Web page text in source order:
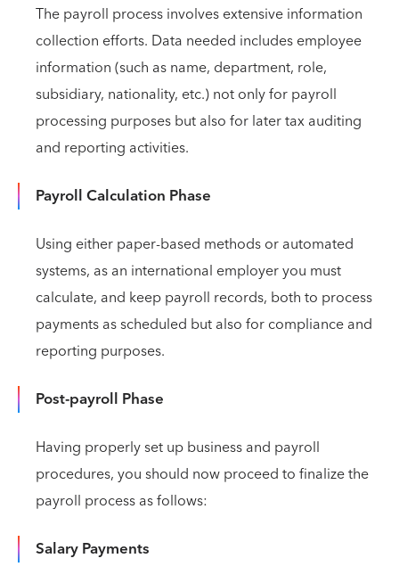
The payroll process involves extensive information
collection efforts. Data needed includes employee
information (such as name, department, role,
subsidiary, nationality, etc.) not only for payroll
processing purposes but also for later tax auditing
and reporting activities.
Payroll Calculation Phase
Using either paper-based methods or automated
systems, as an international employer you must
calculate, and keep payroll records, both to process
payments as scheduled but also for compliance and
reporting purposes.
Post-payroll Phase
Having properly set up business and payroll
procedures, you should now proceed to finalize the
payroll process as follows:
Salary Payments